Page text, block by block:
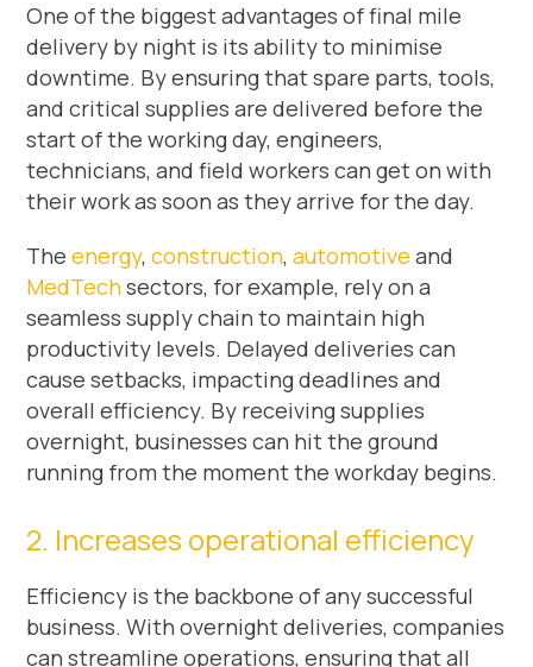
One of the biggest advantages of final mile
delivery by night is its ability to minimise
downtime. By ensuring that spare parts, tools,
and critical supplies are delivered before the
start of the working day, engineers,
technicians, and field workers can get on with
their work as soon as they arrive for the day.
The energy, construction, automotive and
MedTechsectors, for example, rely on a
seamless supply chain to maintain high
productivity levels. Delayed deliveries can
cause setbacks, impacting deadlines and
overall efficiency. By receiving supplies
overnight, businesses can hit the ground
running from the moment the workday begins.
2. Increases operational efficiency
Efficiency is the backbone of any successful
business. With overnight deliveries, companies
can streamline operations, ensuring that all